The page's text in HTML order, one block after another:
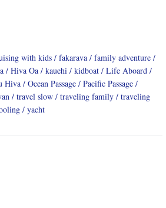
with kids fakarava
family adventure
Hiva Oa kauehi kidboat
Life Aboard
Hiva Ocean Passage
Pacific Passage
travel slow traveling family
traveling
yacht